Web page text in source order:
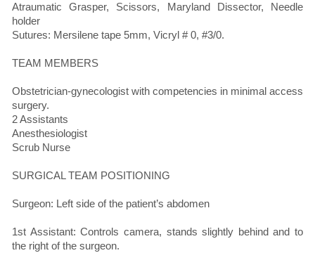
Atraumatic Grasper, Scissors, Maryland Dissector, Needle
holder
Sutures: Mersilene tape 5mm, Vicryl # 0, #3/0.
TEAM MEMBERS
Obstetrician-gynecologist with competencies in minimal access
surgery.
2 Assistants
Anesthesiologist
Scrub Nurse
SURGICAL TEAM POSITIONING
Surgeon: Left side of the patient’s abdomen
1st Assistant: Controls camera, stands slightly behind and to
the right of the surgeon.